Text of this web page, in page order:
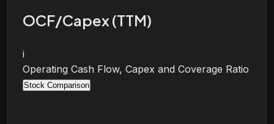
OCF/Capex (TTM)
i
Operating Cash Flow, Capex and Coverage Ratio
Stock Comparison